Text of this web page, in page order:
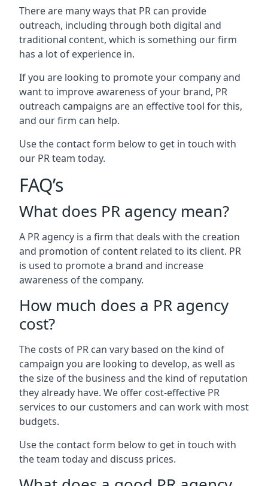
There are many ways that PR can provide
outreach, including through both digital and
traditional content, which is something our firm
has a lot of experience in.
If you are looking to promote your company and
want to improve awareness of your brand, PR
outreach campaigns are an effective tool for this,
and our firm can help.
Use the contact form below to get in touch with
our PR team today.
FAQ’s
What does PR agency mean?
A PR agency is a firm that deals with the creation
and promotion of content related to its client. PR
is used to promote a brand and increase
awareness of the company.
How much does a PR agency
cost?
The costs of PR can vary based on the kind of
campaign you are looking to develop, as well as
the size of the business and the kind of reputation
they already have. We offer cost-effective PR
services to our customers and can work with most
budgets.
Use the contact form below to get in touch with
the team today and discuss prices.